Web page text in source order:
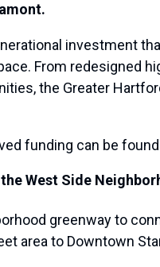
investment
From redesigned
the Greater
funding can be
West Side
greenway to
area to Downtown